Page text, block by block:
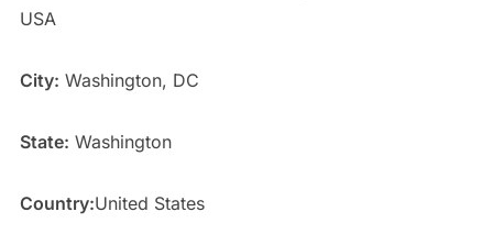
USA
City: Washington, DC
State: Washington
Country:United States